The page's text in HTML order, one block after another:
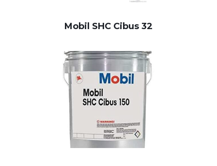
Mobil SHC Cibus 32